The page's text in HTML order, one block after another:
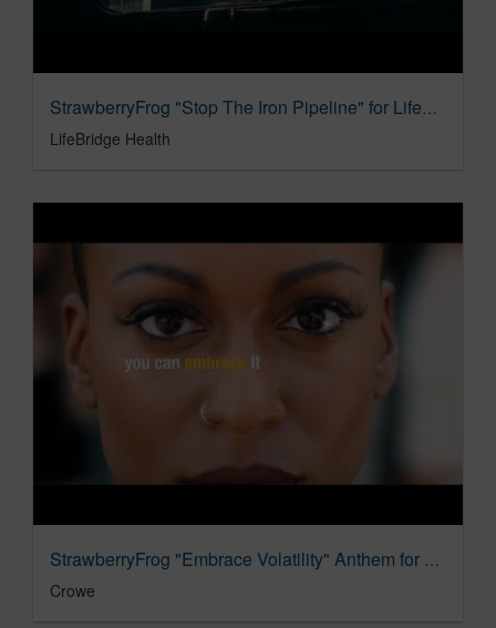
StrawberryFrog "Stop The Iron Pipeline" for Lifebridge Health
LifeBridge Health
StrawberryFrog "Embrace Volatility" Anthem for Crowe
Crowe